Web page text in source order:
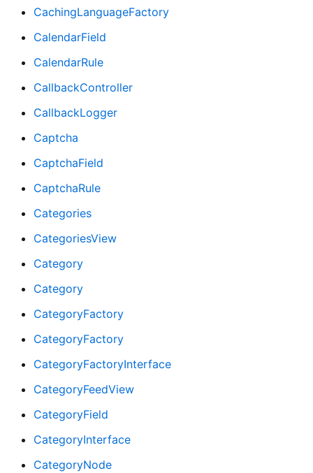
CachingLanguageFactory
CalendarField
CalendarRule
CallbackController
CallbackLogger
Captcha
CaptchaField
CaptchaRule
Categories
CategoriesView
Category
Category
CategoryFactory
CategoryFactory
CategoryFactoryInterface
CategoryFeedView
CategoryField
CategoryInterface
CategoryNode